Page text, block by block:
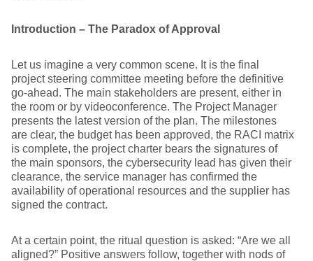
Introduction – The Paradox of Approval
Let us imagine a very common scene. It is the final
project steering committee meeting before the definitive
go-ahead. The main stakeholders are present, either in
the room or by videoconference. The Project Manager
presents the latest version of the plan. The milestones
are clear, the budget has been approved, the RACI matrix
is complete, the project charter bears the signatures of
the main sponsors, the cybersecurity lead has given their
clearance, the service manager has confirmed the
availability of operational resources and the supplier has
signed the contract.
At a certain point, the ritual question is asked: “Are we all
aligned?” Positive answers follow, together with nods of